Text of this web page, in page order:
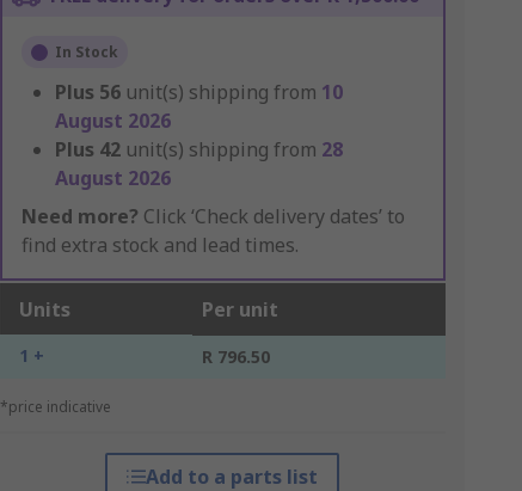
In Stock
Plus 56 unit(s) shipping from 10
August 2026
Plus 42 unit(s) shipping from 28
August 2026
Need more? Click ‘Check delivery dates’ to
find extra stock and lead times.
Units Per unit
1 + R 796.50
*price indicative
Add to a parts list